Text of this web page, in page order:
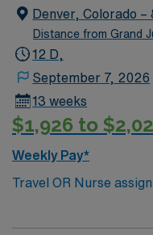
Denver, Colorado –
Distance from Grand
12 D,
September 7, 2026
13 weeks
$1,926 to
Weekly Pay*
Travel OR Nurse
at the facility, a 680-